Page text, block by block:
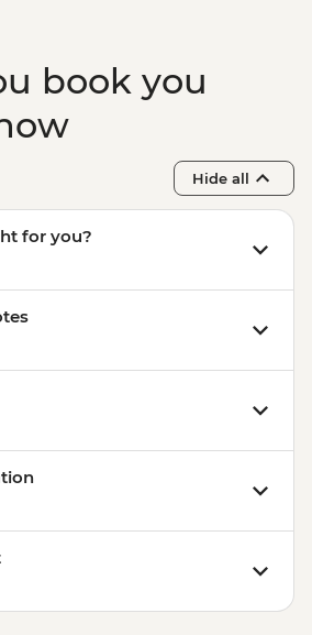
book you
Hide all
for you?